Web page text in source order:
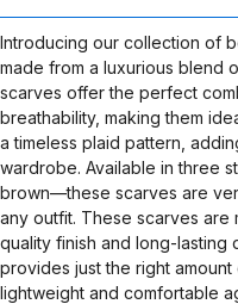
Introducing our collection of
made from a luxurious blend
scarves offer the perfect
breathability, making them
a timeless plaid pattern,
wardrobe. Available in three
brown—these scarves are
any outfit. These scarves are
quality finish and long-lasting
provides just the right
lightweight and comfortable